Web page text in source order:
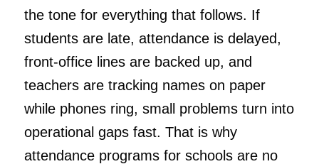
the tone for everything that follows. If
students are late, attendance is delayed,
front-office lines are backed up, and
teachers are tracking names on paper
while phones ring, small problems turn into
operational gaps fast. That is why
attendance programs for schools are no